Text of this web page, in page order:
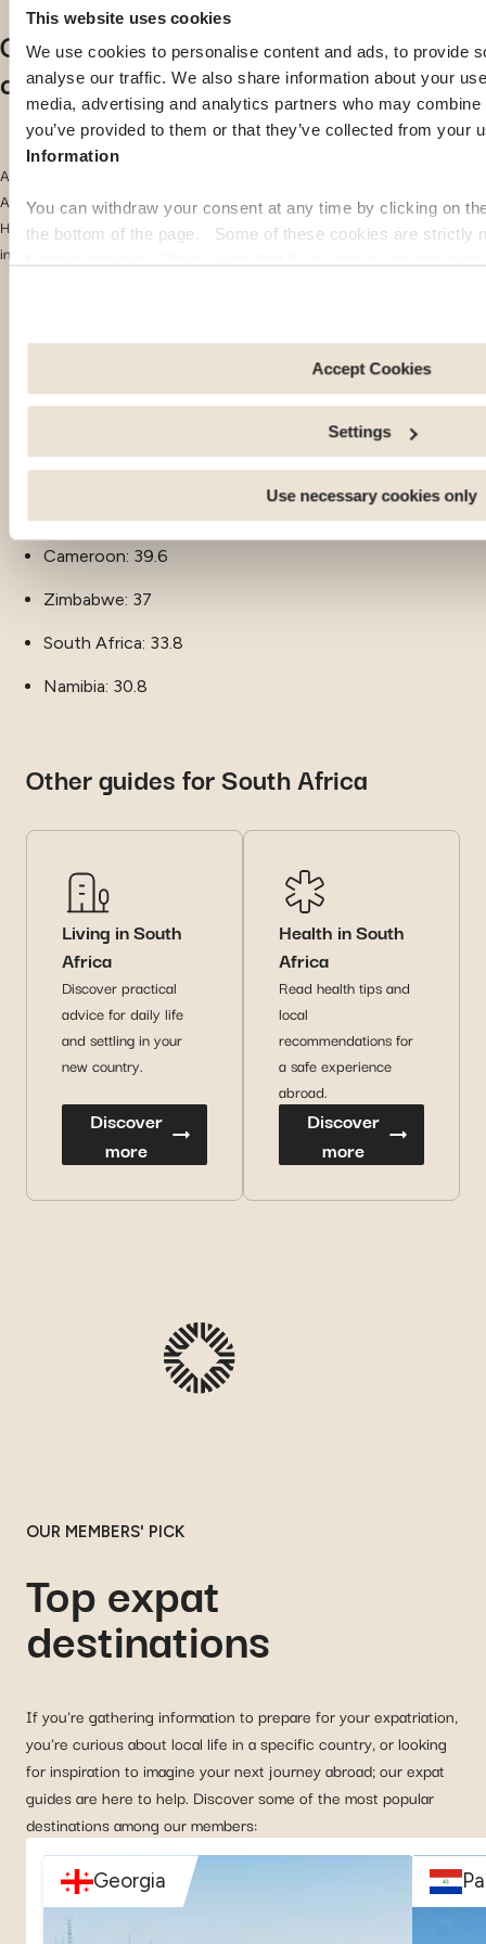
This website uses cookies
We use cookies to personalise content and ads, to provide
analyse our traffic. We also share information about your
media, advertising and analytics partners who may
you’ve provided to them or that they’ve collected from your
Information
You can withdraw your consent at any time by clicking on
the bottom of the page. Some of these cookies are strictly
arrive at our site. Propose personalised offers and services
Share information with the social networks you use and
Accept Cookies
Settings
Use necessary cookies only
Cost of living in South Africa
compared with other African countries
According to the
Africa ranks 9th out of the 24 most expensive countries on the continent.
Here are the top 10 countries in the ranking, along with their cost-of-living
index:
Senegal: 44
Mauritania: 39.8
Cameroon: 39.6
Zimbabwe: 37
South Africa: 33.8
Namibia: 30.8
Other guides for South Africa
Living in South
Africa
Discover practical
advice for daily life
and settling in your
new country.
Discover
more
Health in South
Africa
Read health tips and
local
recommendations for
a safe experience
abroad.
Discover
more
OUR MEMBERS' PICK
Top expat
destinations
If you're gathering information to prepare for your expatriation,
you're curious about local life in a specific country, or looking
for inspiration to imagine your next journey abroad; our expat
guides are here to help. Discover some of the most popular
destinations among our members:
Georgia